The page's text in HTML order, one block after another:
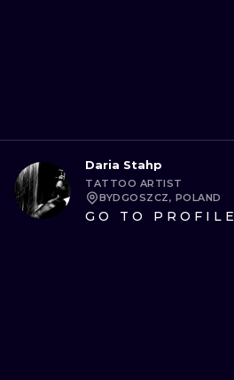
Daria Stahp
TATTOO ARTIST
BYDGOSZCZ, POLAND
GO TO PROFILE